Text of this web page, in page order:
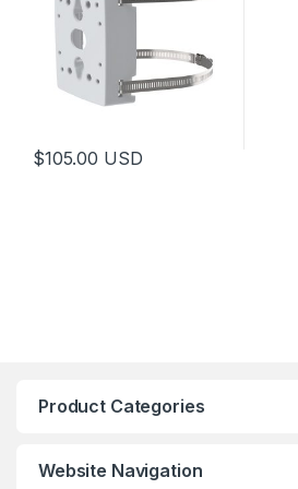
$105.00 USD
Product Categories
Website Navigation